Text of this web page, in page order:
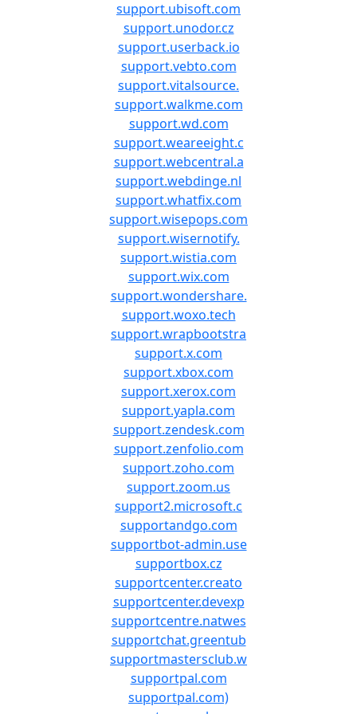
support.ubisoft.com
support.unodor.cz
support.userback.io
support.vebto.com
support.vitalsource.
support.walkme.com
support.wd.com
support.weareeight.c
support.webcentral.a
support.webdinge.nl
support.whatfix.com
support.wisepops.com
support.wisernotify.
support.wistia.com
support.wix.com
support.wondershare.
support.woxo.tech
support.wrapbootstra
support.x.com
support.xbox.com
support.xerox.com
support.yapla.com
support.zendesk.com
support.zenfolio.com
support.zoho.com
support.zoom.us
support2.microsoft.c
supportandgo.com
supportbot-admin.use
supportbox.cz
supportcenter.creato
supportcenter.devexp
supportcentre.natwes
supportchat.greentub
supportmastersclub.w
supportpal.com
supportpal.com)